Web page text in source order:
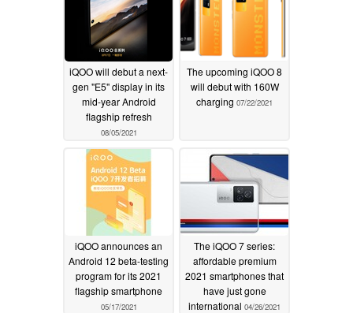
iQOO will debut a next-
gen "E5" display in its
mid-year Android
flagship refresh
08/05/2021
The upcoming iQOO 8
will debut with 160W
charging 07/22/2021
iQOO announces an
Android 12 beta-testing
program for its 2021
flagship smartphone
05/17/2021
The iQOO 7 series:
affordable premium
2021 smartphones that
have just gone
international 04/26/2021